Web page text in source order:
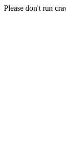
Please don't run